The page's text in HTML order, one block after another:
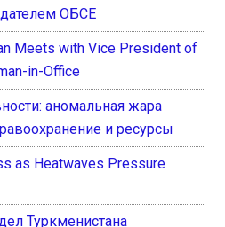
ОБСЕ
Meets with Vice President of
in-Office
аномальная жара
и ресурсы
as Heatwaves Pressure
Туркменистана